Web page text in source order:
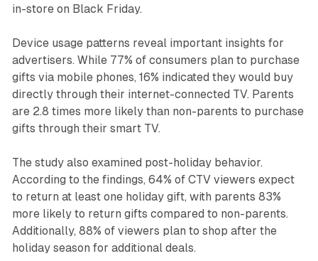
in-store on Black Friday.
Device usage patterns reveal important insights for
advertisers. While 77% of consumers plan to purchase
gifts via mobile phones, 16% indicated they would buy
directly through their internet-connected TV. Parents
are 2.8 times more likely than non-parents to purchase
gifts through their smart TV.
The study also examined post-holiday behavior.
According to the findings, 64% of CTV viewers expect
to return at least one holiday gift, with parents 83%
more likely to return gifts compared to non-parents.
Additionally, 88% of viewers plan to shop after the
holiday season for additional deals.